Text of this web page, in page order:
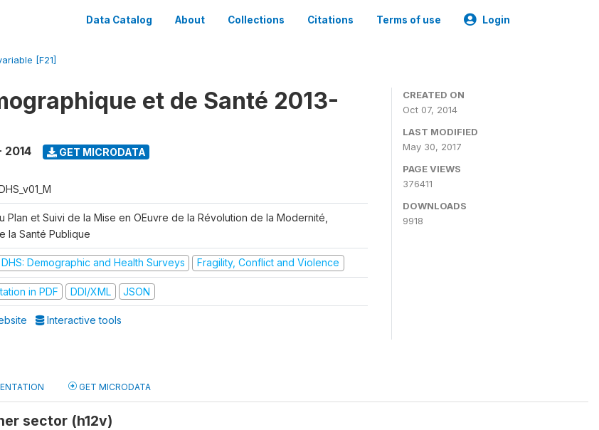
Data Catalog About Collections Citations Terms of use Login
[F21]
et de Santé 2013-
2014 GET MICRODATA
Plan et Suivi de la Mise en OEuvre de la Révolution de la Modernité,
la Santé Publique
DHS: Demographic and Health Surveys Fragility, Conflict and Violence
in PDF DDI/XML JSON
Interactive tools
CREATED ON
Oct 07, 2014
LAST MODIFIED
May 30, 2017
PAGE VIEWS
376411
DOWNLOADS
9918
GET MICRODATA
sector (h12v)